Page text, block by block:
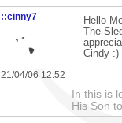
::cinny7
21/04/06 12:52
Hello
The
Cindy :)
In this is
His Son